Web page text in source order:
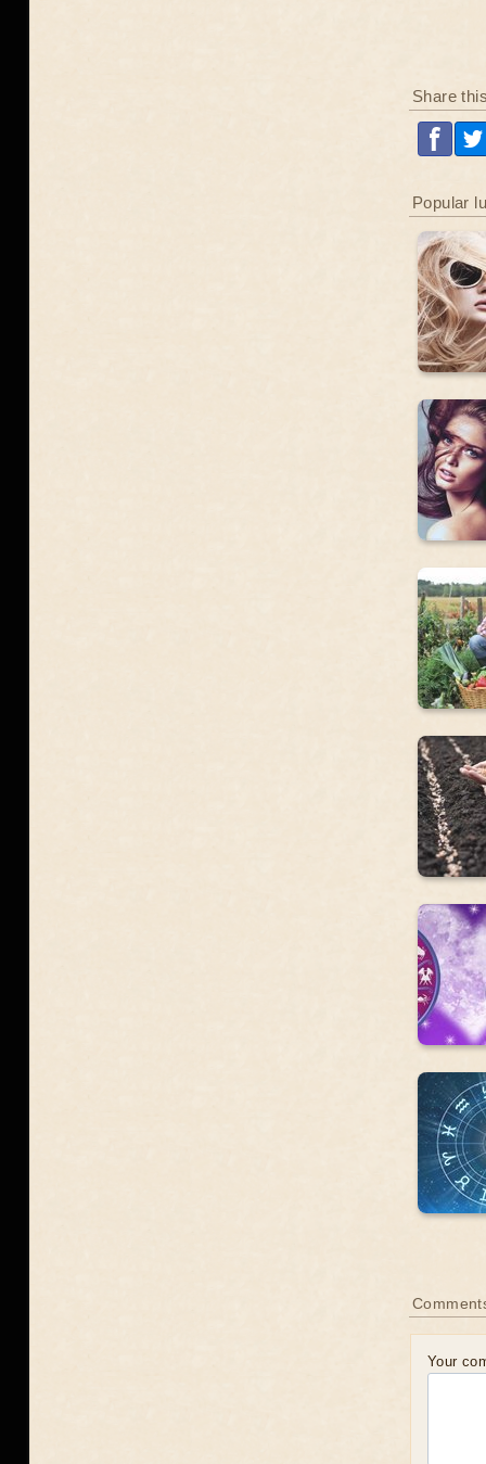
Share
Popular
Your